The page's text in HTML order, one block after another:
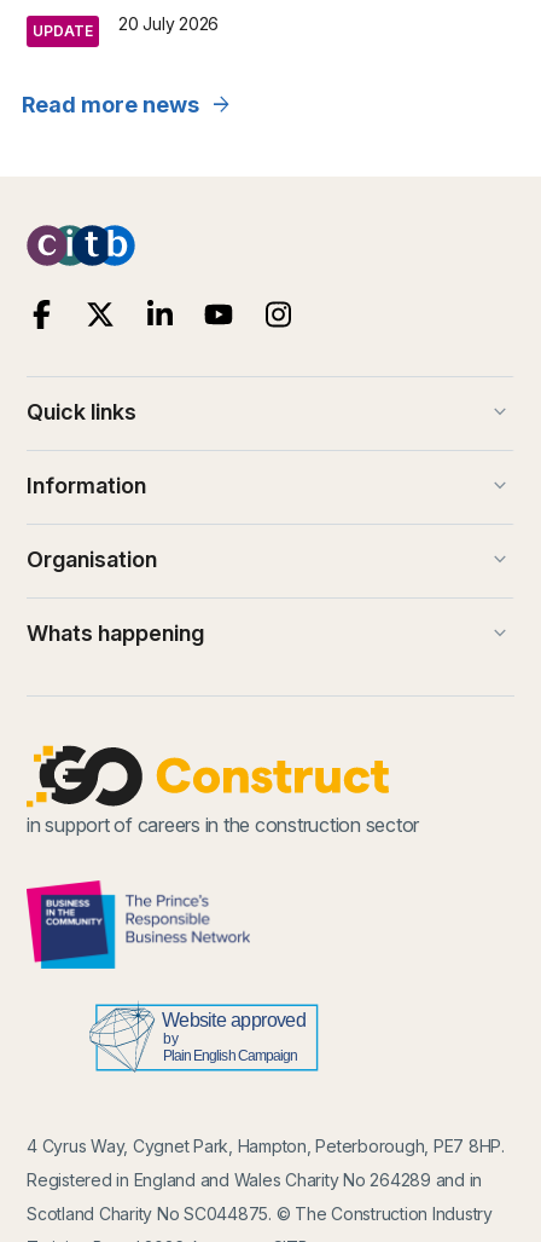
UPDATE 20 July 2026
Read more news arrow_forward
Quick links keyboard_arrow_down
Information keyboard_arrow_down
Organisation keyboard_arrow_down
Whats happening keyboard_arrow_down
in support of careers in the construction sector
4 Cyrus Way, Cygnet Park, Hampton, Peterborough, PE7 8HP.
Registered in England and Wales Charity No 264289 and in
Scotland Charity No SC044875. © The Construction Industry